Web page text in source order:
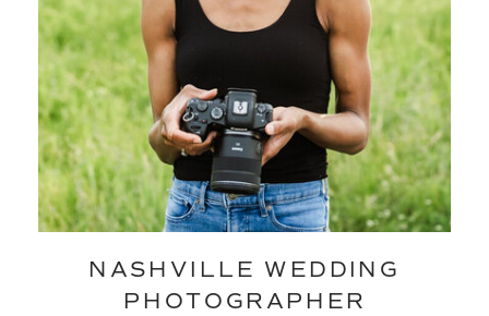
NASHVILLE WEDDING
PHOTOGRAPHER